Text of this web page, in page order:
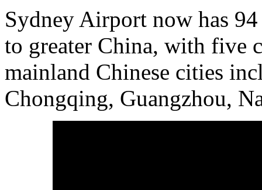
Sydney Airport now has
to greater China, with five
mainland Chinese cities
Chongqing, Guangzhou,